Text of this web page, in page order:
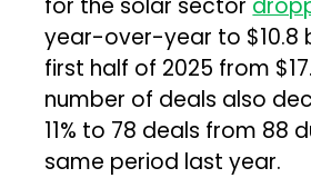
year-over-year to $10.8
first half of 2025 from
number of deals also
11% to 78 deals from 88
same period last year.